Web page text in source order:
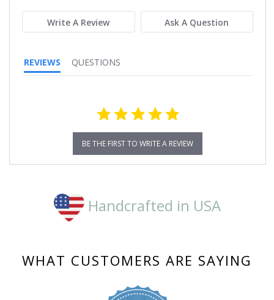
Write A Review Ask A Question
REVIEWS QUESTIONS
BE THE FIRST TO WRITE A REVIEW
Handcrafted in USA
WHAT CUSTOMERS ARE SAYING